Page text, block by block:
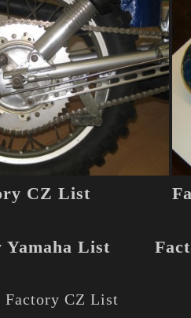
CZ List
Yamaha List
Factory CZ List